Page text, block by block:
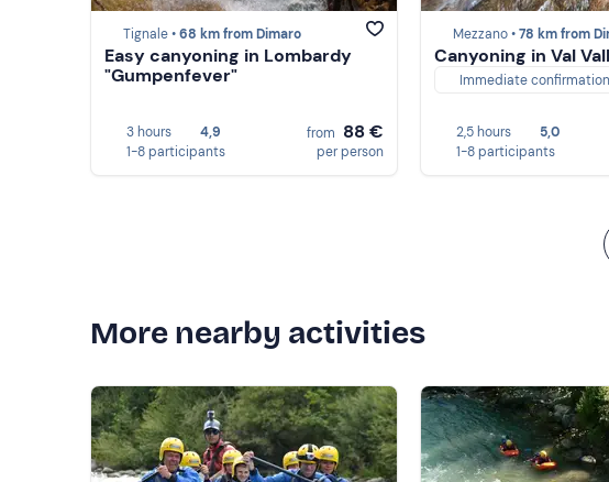
Tignale •68 km from Dimaro
Easy canyoning in Lombardy
"Gumpenfever"
3 hours
4,9
1-8 participants
from 88 €
per person
Mezzano •78 km from
Canyoning in Val
Immediate confirmation
2,5 hours
5,0
1-8 participants
More nearby activities